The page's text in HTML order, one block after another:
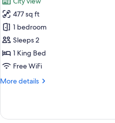
photos
for
Executive
King
477 sq ft
1 bedroom
Sleeps 2
1 King Bed
Free WiFi
More details
More
King